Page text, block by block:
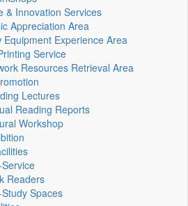
& Innovation Services
Appreciation Area
Equipment Experience Area
Service
Resources Retrieval Area
Lectures
Reading Reports
Workshop
Readers
Spaces